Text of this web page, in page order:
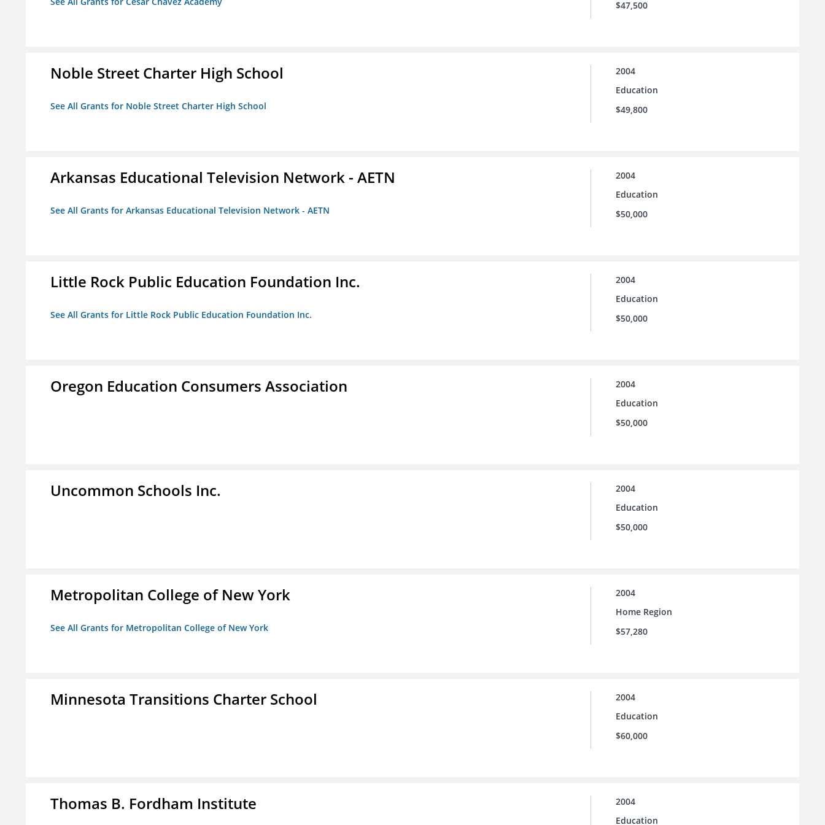
$47,500
Noble Street Charter High School
See All Grants for Noble Street Charter High School
2004
Education
$49,800
Arkansas Educational Television Network - AETN
See All Grants for Arkansas Educational Television Network - AETN
2004
Education
$50,000
Little Rock Public Education Foundation Inc.
See All Grants for Little Rock Public Education Foundation Inc.
2004
Education
$50,000
Oregon Education Consumers Association
2004
Education
$50,000
Uncommon Schools Inc.
2004
Education
$50,000
Metropolitan College of New York
See All Grants for Metropolitan College of New York
2004
Home Region
$57,280
Minnesota Transitions Charter School
2004
Education
$60,000
Thomas B. Fordham Institute
2004
Education